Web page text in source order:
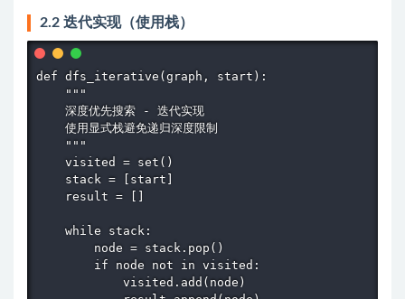
2.2 迭代实现（使用栈）
def dfs_iterative(graph, start):
    """
    深度优先搜索 - 迭代实现
    使用显式栈避免递归深度限制
    """
    visited = set()
    stack = [start]
    result = []
    while stack:
        node = stack.pop()
        if node not in visited:
            visited.add(node)